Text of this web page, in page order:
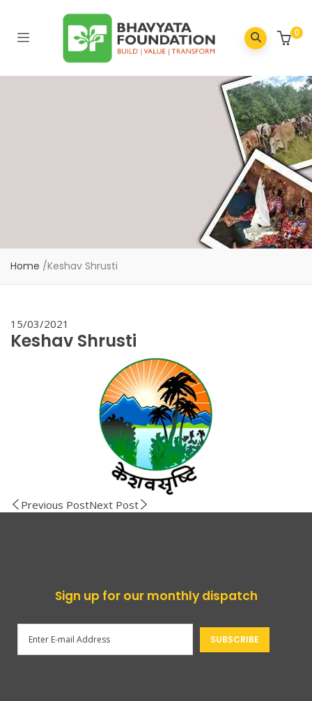
0
Home /Keshav Shrusti
15/03/2021
Keshav Shrusti
Previous PostNext Post
Sign up for our monthly dispatch